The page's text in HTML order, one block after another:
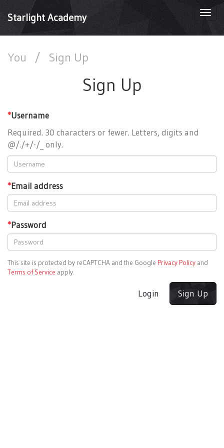
Starlight Academy
You / Sign Up
Sign Up
*Username
Required. 30 characters or fewer. Letters, digits and
@/./+/-/_ only.
*Email address
*Password
This site is protected by reCAPTCHA and the Google Privacy Policy and
Terms of Service apply.
Login Sign Up